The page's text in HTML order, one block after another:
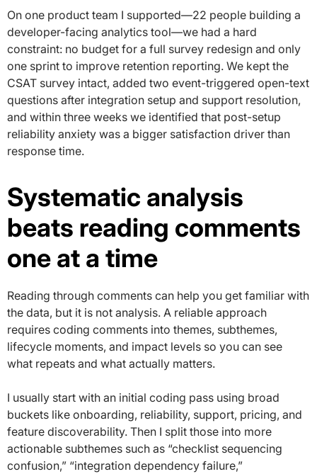
On one product team I supported—22 people building a
developer-facing analytics tool—we had a hard
constraint: no budget for a full survey redesign and only
one sprint to improve retention reporting. We kept the
CSAT survey intact, added two event-triggered open-text
questions after integration setup and support resolution,
and within three weeks we identified that post-setup
reliability anxiety was a bigger satisfaction driver than
response time.
Systematic analysis
beats reading comments
one at a time
Reading through comments can help you get familiar with
the data, but it is not analysis. A reliable approach
requires coding comments into themes, subthemes,
lifecycle moments, and impact levels so you can see
what repeats and what actually matters.
I usually start with an initial coding pass using broad
buckets like onboarding, reliability, support, pricing, and
feature discoverability. Then I split those into more
actionable subthemes such as “checklist sequencing
confusion,” “integration dependency failure,”